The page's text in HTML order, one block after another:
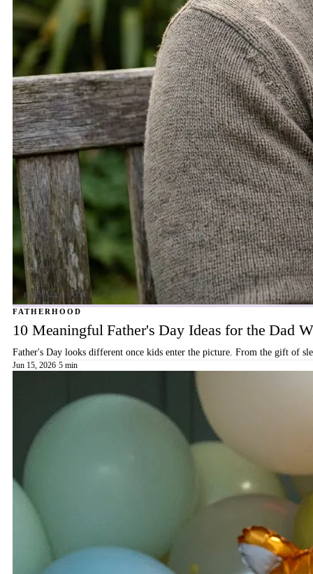
FATHERHOOD
10 Meaningful Father's Day Ideas for the Dad
Father's Day looks different once kids enter the picture. From the gift of
Jun 15, 2026·5 min